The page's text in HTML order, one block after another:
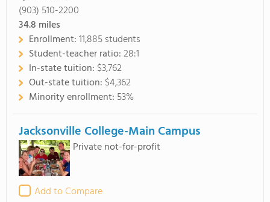
(903) 510-2200
34.8 miles
Enrollment:11,885 students
Student-teacher ratio:28:1
In-state tuition: $3,762
Out-state tuition: $4,362
Minority enrollment: 53%
Jacksonville College-Main Campus
Private not-for-profit
Add to Compare